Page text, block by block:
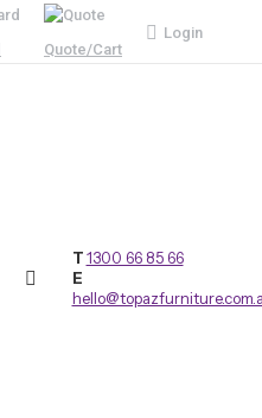
Quote/Cart
Login
T1300 66 85 66
E